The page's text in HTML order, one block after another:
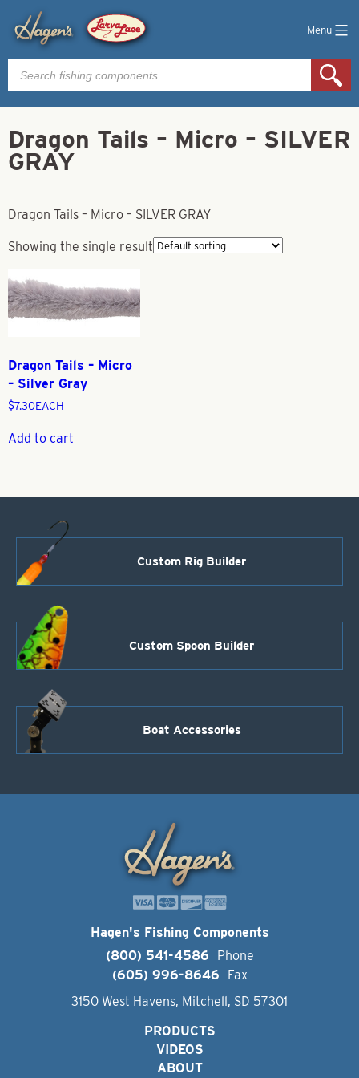
Menu
Products
search
Dragon Tails – Micro – SILVER
GRAY
Dragon Tails – Micro – SILVER GRAY
Showing the single result
Dragon Tails – Micro
– Silver Gray
$7.30EACH
Add to cart
Custom Rig Builder
Custom Spoon Builder
Boat Accessories
Hagen's Fishing Components
(800) 541-4586
Phone
(605) 996-8646
Fax
3150 West Havens, Mitchell, SD 57301
PRODUCTS
VIDEOS
ABOUT